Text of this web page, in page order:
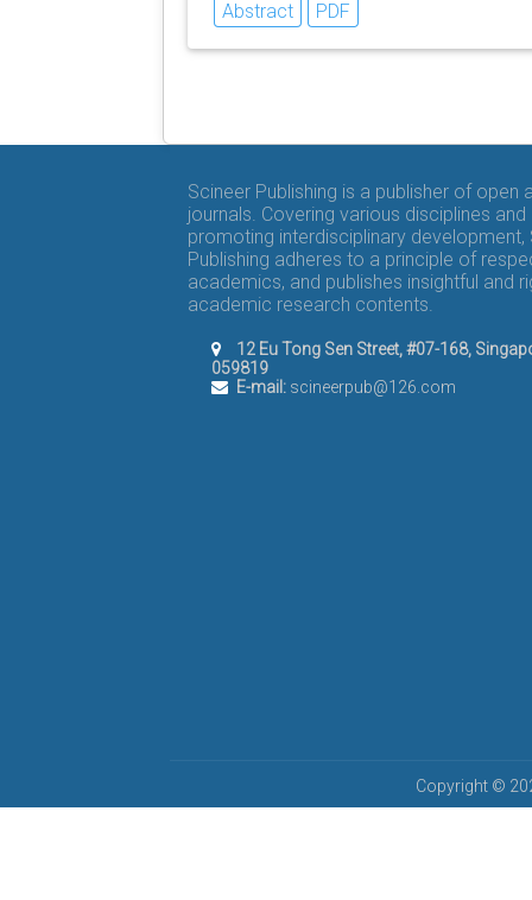
Abstract PDF
Scineer Publishing is a publisher of open
journals. Covering various disciplines and
promoting interdisciplinary development,
Publishing adheres to a principle of
academics, and publishes insightful and
academic research contents.
12 Eu Tong Sen Street, #07-168,
059819
E-mail:scineerpub@126.com
Copyright ©